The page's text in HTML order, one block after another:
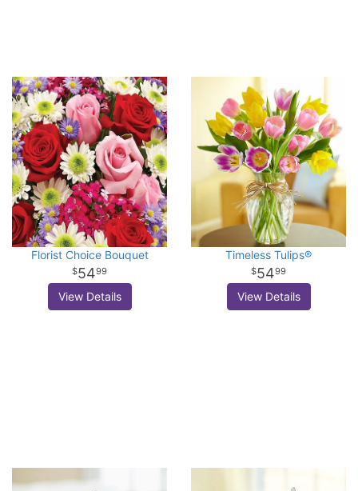
Florist Choice Bouquet
5499
View Details
Timeless Tulips®
5499
View Details